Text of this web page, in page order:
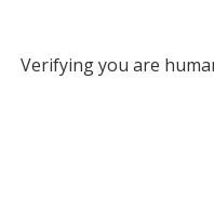
Verifying you are